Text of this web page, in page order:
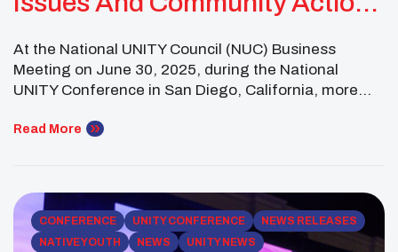
At the National UNITY Council (NUC) Business
Meeting on June 30, 2025, during the National
UNITY Conference in San Diego, California, more
affiliated youth councils across 23 states gathered to
discussions and survey […]
Read More
CONFERENCE UNITY CONFERENCE
NEWS RELEASES
NATIVE YOUTH
NEWS
UNITY NEWS